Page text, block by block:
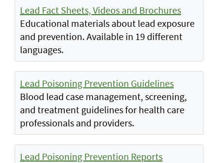
Lead Fact Sheets, Videos and Brochures
Educational materials about lead exposure
and prevention. Available in 19 different
languages.
Lead Poisoning Prevention Guidelines
Blood lead case management, screening,
and treatment guidelines for health care
professionals and providers.
Lead Poisoning Prevention Reports